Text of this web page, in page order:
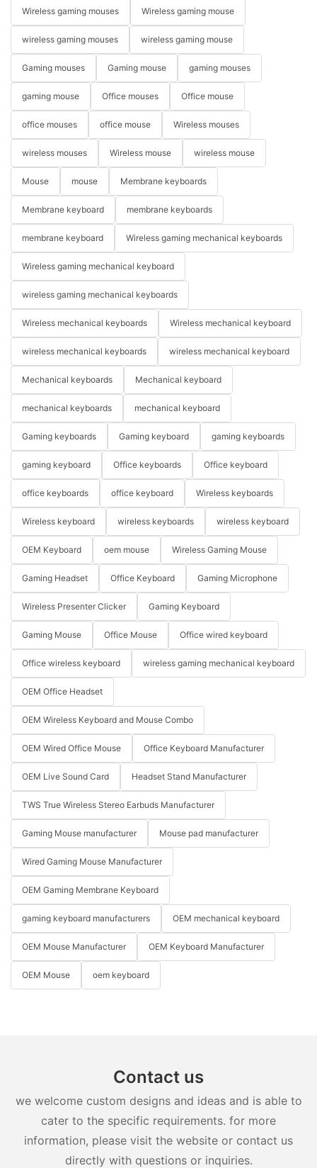
Wireless gaming mouses Wireless gaming mouse
wireless gaming mouses wireless gaming mouse
Gaming mouses Gaming mouse gaming mouses
gaming mouse Office mouses Office mouse
office mouses office mouse Wireless mouses
wireless mouses Wireless mouse wireless mouse
Mouse mouse Membrane keyboards
Membrane keyboard membrane keyboards
membrane keyboard Wireless gaming mechanical keyboards
Wireless gaming mechanical keyboard
wireless gaming mechanical keyboards
Wireless mechanical keyboards Wireless mechanical keyboard
wireless mechanical keyboards wireless mechanical keyboard
Mechanical keyboards Mechanical keyboard
mechanical keyboards mechanical keyboard
Gaming keyboards Gaming keyboard gaming keyboards
gaming keyboard Office keyboards Office keyboard
office keyboards office keyboard Wireless keyboards
Wireless keyboard wireless keyboards wireless keyboard
OEM Keyboard oem mouse Wireless Gaming Mouse
Gaming Headset Office Keyboard Gaming Microphone
Wireless Presenter Clicker Gaming Keyboard
Gaming Mouse Office Mouse Office wired keyboard
Office wireless keyboard wireless gaming mechanical keyboard
OEM Office Headset
OEM Wireless Keyboard and Mouse Combo
OEM Wired Office Mouse Office Keyboard Manufacturer
OEM Live Sound Card Headset Stand Manufacturer
TWS True Wireless Stereo Earbuds Manufacturer
Gaming Mouse manufacturer Mouse pad manufacturer
Wired Gaming Mouse Manufacturer
OEM Gaming Membrane Keyboard
gaming keyboard manufacturers OEM mechanical keyboard
OEM Mouse Manufacturer OEM Keyboard Manufacturer
OEM Mouse oem keyboard
Contact us
we welcome custom designs and ideas and is able to
cater to the specific requirements. for more
information, please visit the website or contact us
directly with questions or inquiries.